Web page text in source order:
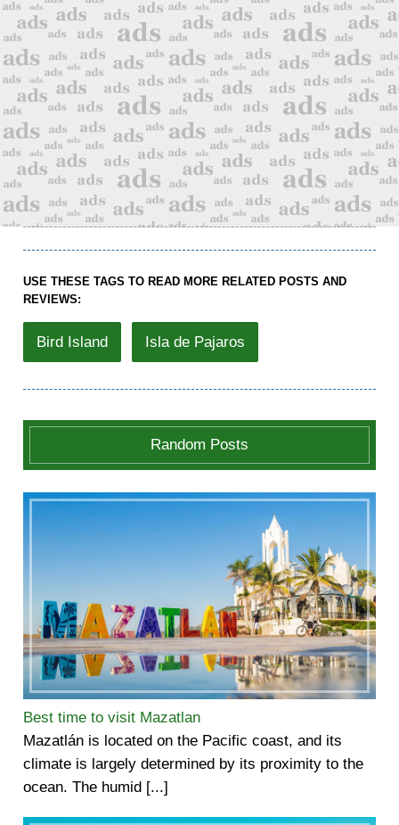
Random Posts
Best time to visit Mazatlan
Mazatlán is located on the Pacific coast, and its
climate is largely determined by its proximity to the
ocean. The humid [...]
USE THESE TAGS TO READ MORE RELATED POSTS AND
REVIEWS:
Bird Island Isla de Pajaros